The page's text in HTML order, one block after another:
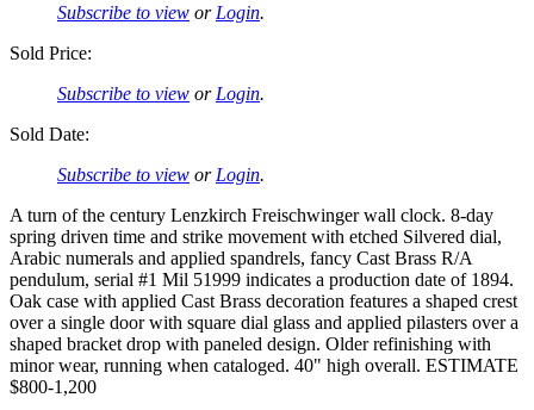
Subscribe to view or Login.
Sold Price:
Subscribe to view or Login.
Sold Date:
Subscribe to view or Login.
A turn of the century Lenzkirch Freischwinger wall clock. 8-day
spring driven time and strike movement with etched Silvered dial,
Arabic numerals and applied spandrels, fancy Cast Brass R/A
pendulum, serial #1 Mil 51999 indicates a production date of 1894.
Oak case with applied Cast Brass decoration features a shaped crest
over a single door with square dial glass and applied pilasters over a
shaped bracket drop with paneled design. Older refinishing with
minor wear, running when cataloged. 40" high overall. ESTIMATE
$800-1,200